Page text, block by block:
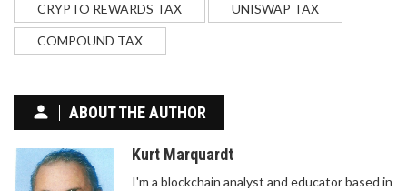
CRYPTO REWARDS TAX UNISWAP TAX
COMPOUND TAX
ABOUT THE AUTHOR
Kurt Marquardt
I'm a blockchain analyst and educator based in